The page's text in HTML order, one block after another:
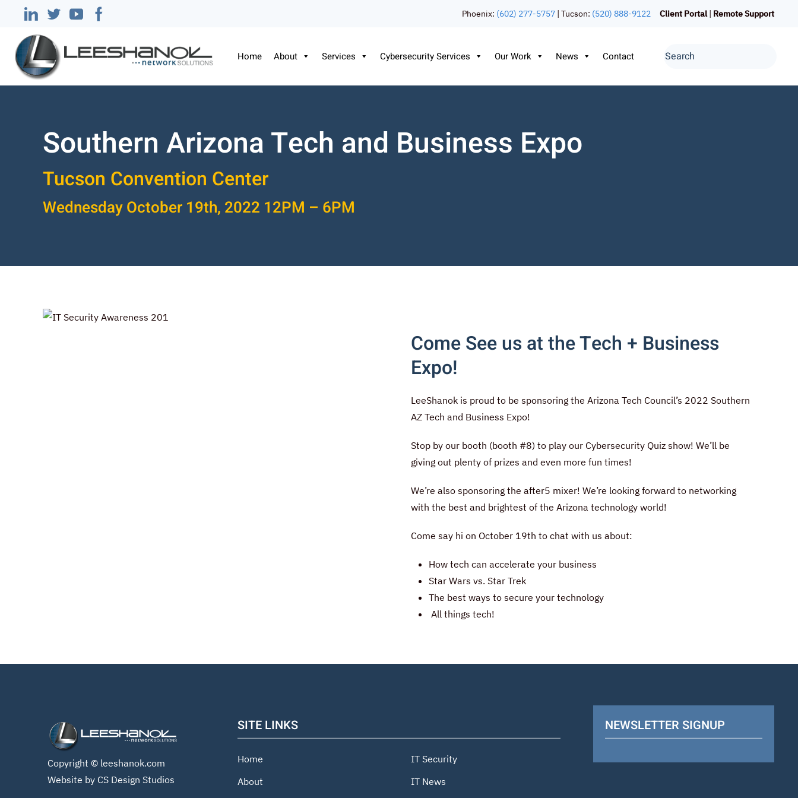
Phoenix: (602) 277-5757 | Tucson: (520) 888-9122 Client Portal| Remote Support
Home About Services Cybersecurity Services Our Work News Contact
Southern Arizona Tech and Business Expo
Tucson Convention Center
Wednesday October 19th, 2022 12PM – 6PM
Come See us at the Tech + Business
Expo!
LeeShanok is proud to be sponsoring the Arizona Tech Council’s 2022 Southern
AZ Tech and Business Expo!
Stop by our booth (booth #8) to play our Cybersecurity Quiz show! We’ll be
giving out plenty of prizes and even more fun times!
We’re also sponsoring the after5 mixer! We’re looking forward to networking
with the best and brightest of the Arizona technology world!
Come say hi on October 19th to chat with us about:
How tech can accelerate your business
Star Wars vs. Star Trek
The best ways to secure your technology
All things tech!
Copyright © leeshanok.com
Website by CS Design Studios
SITE LINKS
Home
About
IT Security
IT News
NEWSLETTER SIGNUP